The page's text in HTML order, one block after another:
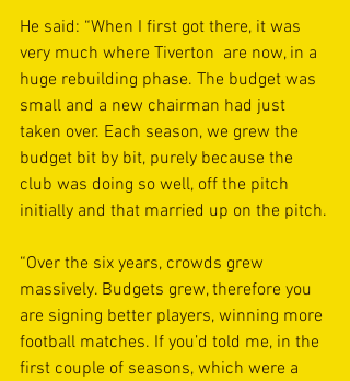
He said: “When I first got there, it was
very much where Tiverton  are now, in a
huge rebuilding phase. The budget was
small and a new chairman had just
taken over. Each season, we grew the
budget bit by bit, purely because the
club was doing so well, off the pitch
initially and that married up on the pitch.
“Over the six years, crowds grew
massively. Budgets grew, therefore you
are signing better players, winning more
football matches. If you’d told me, in the
first couple of seasons, which were a